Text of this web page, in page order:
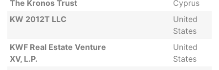
The Kronos Trust
Cyprus
KW 2012T LLC
United
States
KWF Real Estate Venture
XV, L.P.
United
States